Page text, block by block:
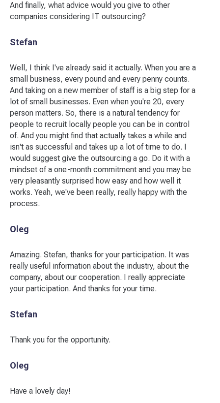
And finally, what advice would you give to other
companies considering IT outsourcing?
Stefan
Well, I think I've already said it actually. When you are a
small business, every pound and every penny counts.
And taking on a new member of staff is a big step for a
lot of small businesses. Even when you're 20, every
person matters. So, there is a natural tendency for
people to recruit locally people you can be in control
of. And you might find that actually takes a while and
isn't as successful and takes up a lot of time to do. I
would suggest give the outsourcing a go. Do it with a
mindset of a one-month commitment and you may be
very pleasantly surprised how easy and how well it
works. Yeah, we've been really, really happy with the
process.
Oleg
Amazing. Stefan, thanks for your participation. It was
really useful information about the industry, about the
company, about our cooperation. I really appreciate
your participation. And thanks for your time.
Stefan
Thank you for the opportunity.
Oleg
Have a lovely day!